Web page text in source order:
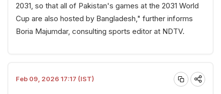
2031, so that all of Pakistan's games at the 2031 World
Cup are also hosted by Bangladesh," further informs
Boria Majumdar, consulting sports editor at NDTV.
Feb 09, 2026 17:17 (IST)